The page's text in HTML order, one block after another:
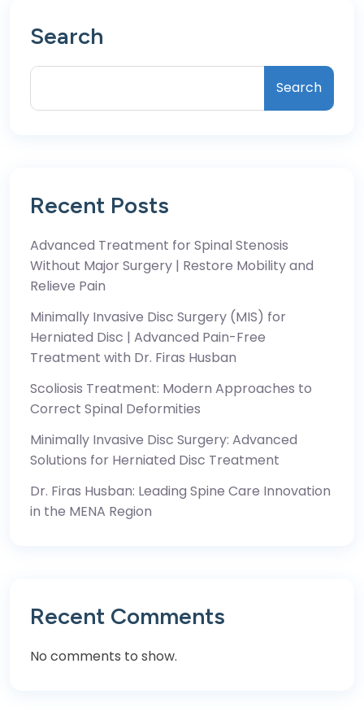
Search
Search
Recent Posts
Advanced Treatment for Spinal Stenosis
Without Major Surgery | Restore Mobility and
Relieve Pain
Minimally Invasive Disc Surgery (MIS) for
Herniated Disc | Advanced Pain-Free
Treatment with Dr. Firas Husban
Scoliosis Treatment: Modern Approaches to
Correct Spinal Deformities
Minimally Invasive Disc Surgery: Advanced
Solutions for Herniated Disc Treatment
Dr. Firas Husban: Leading Spine Care Innovation
in the MENA Region
Recent Comments
No comments to show.